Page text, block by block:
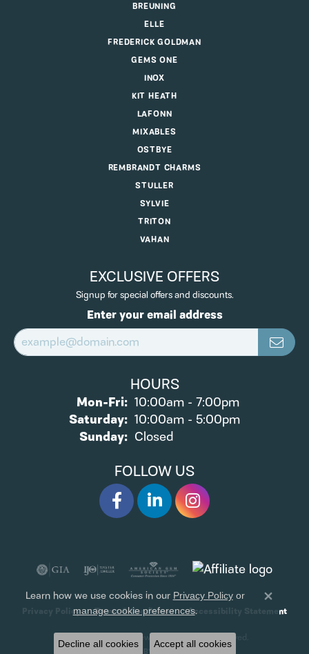
BREUNING
ELLE
FREDERICK GOLDMAN
GEMS ONE
INOX
KIT HEATH
LAFONN
MIXABLES
OSTBYE
REMBRANDT CHARMS
STULLER
SYLVIE
TRITON
VAHAN
EXCLUSIVE OFFERS
Signup for special offers and discounts.
Enter your email address
HOURS
Mon-Fri:Monday - Friday:
10:00am - 7:00pm
Saturday: 10:00am - 5:00pm
Sunday: Closed
FOLLOW US
Privacy Policy Terms & Conditions
Accessibility Statement
© 2026 James Wolf Jewelers. All Rights Reserved.
Learn how we use cookies in ourPrivacy Policyor
manage cookie preferences.
Decline all cookies Accept all cookies